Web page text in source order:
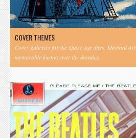
COVER THEMES
Cover galleries for the Space Age days, Minimal
memorable themes over the decades.